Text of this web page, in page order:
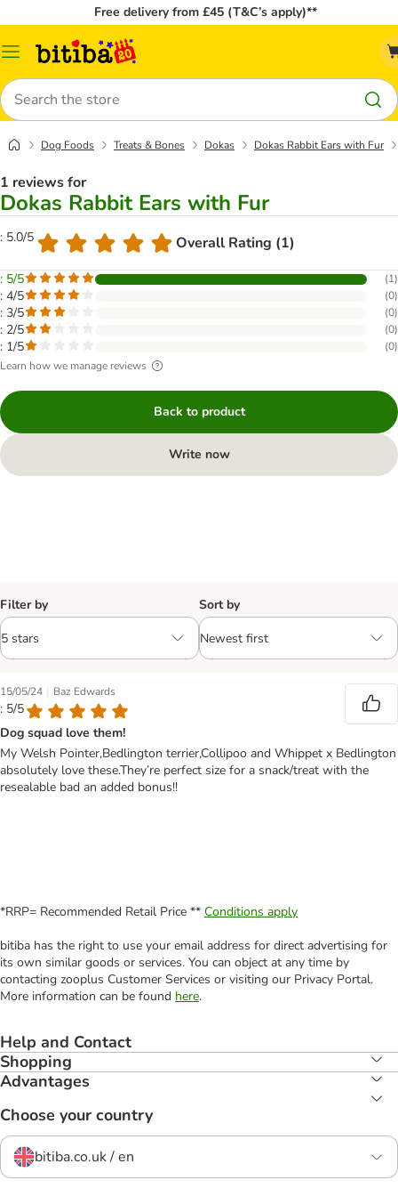
Free delivery from £45 (T&C’s apply)**
Catalog
Search
Dog Foods Treats & Bones Dokas Dokas Rabbit Ears with Fur
1 reviews for
Dokas Rabbit Ears with Fur
: 5.0/5 Overall Rating (1)
: 5/5 (1)
: 4/5 (0)
: 3/5 (0)
: 2/5 (0)
: 1/5 (0)
Learn how we manage reviews
Back to product
Write now
Filter by Sort by
15/05/24 | Baz Edwards
: 5/5
Dog squad love them!
My Welsh Pointer,Bedlington terrier,Collipoo and Whippet x Bedlington
absolutely love these.They’re perfect size for a snack/treat with the
resealable bad an added bonus!!
*RRP= Recommended Retail Price ** Conditions apply
bitiba has the right to use your email address for direct advertising for
its own similar goods or services. You can object at any time by
contacting zooplus Customer Services or visiting our Privacy Portal.
More information can be found here.
Help and Contact
Shopping
Advantages
Choose your country
bitiba.co.uk / en